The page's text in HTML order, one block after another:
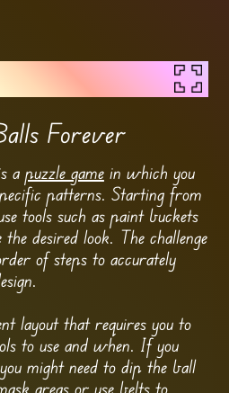
Forever
a puzzle gamein which you
patterns. Starting from
tools such as paint buckets
desired look. The challenge
of steps to accurately
layout that requires you to
to use and when. If you
might need to dip the ball
areas or use belts to